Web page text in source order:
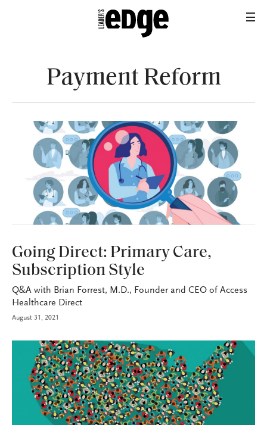
Payment Reform
Going Direct: Primary Care,
Subscription Style
Q&A with Brian Forrest, M.D., Founder and CEO of Access
Healthcare Direct
August 31, 2021